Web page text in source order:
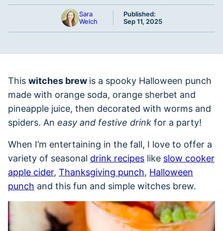
Sara
Welch
Published:
Sep 11, 2025
This witches brew is a spooky Halloween punch
made with orange soda, orange sherbet and
pineapple juice, then decorated with worms and
spiders. An easy and festive drink for a party!
When I’m entertaining in the fall, I love to offer a
variety of seasonal drink recipes like slow cooker
apple cider, Thanksgiving punch, Halloween
punch and this fun and simple witches brew.